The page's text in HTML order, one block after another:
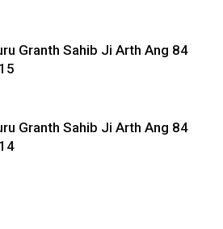
Granth Sahib Ji Arth Ang 84
Granth Sahib Ji Arth Ang 84